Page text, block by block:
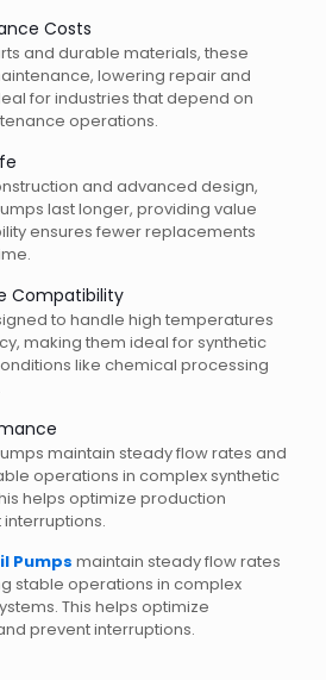
Costs
and durable materials, these
lowering repair and
for industries that depend on
operations.
and advanced design,
last longer, providing value
ensures fewer replacements
Compatibility
to handle high temperatures
making them ideal for synthetic
like chemical processing
maintain steady flow rates and
operations in complex synthetic
helps optimize production
Pumps maintain steady flow rates
stable operations in complex
This helps optimize
prevent interruptions.